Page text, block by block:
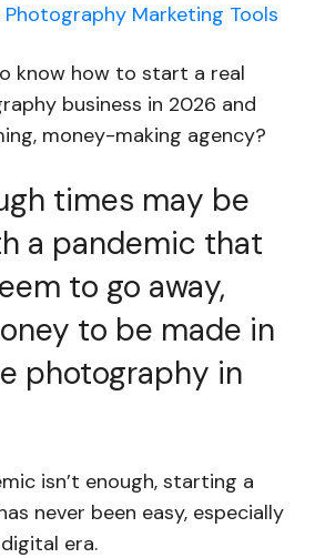
Photography Marketing Tools
know how to start a real
business in 2026 and
money-making agency?
times may be
a pandemic that
to go away,
to be made in
photography in
isn’t enough, starting a
never been easy, especially
era.